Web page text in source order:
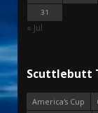
31
« Jul
Scuttlebutt
America's Cup